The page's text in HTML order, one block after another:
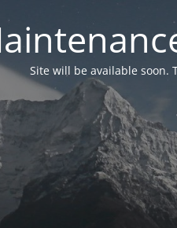
Site will be available soon.